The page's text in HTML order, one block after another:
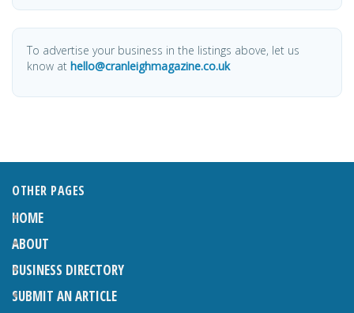
To advertise your business in the listings above, let us
know at hello@cranleighmagazine.co.uk
OTHER PAGES
HOME
ABOUT
BUSINESS DIRECTORY
SUBMIT AN ARTICLE